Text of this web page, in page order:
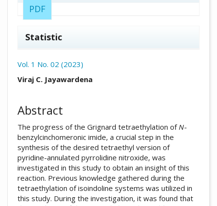
PDF
Statistic
Vol. 1 No. 02 (2023)
Viraj C. Jayawardena
Abstract
The progress of the Grignard tetraethylation of N-
benzylcinchomeronic imide, a crucial step in the
synthesis of the desired tetraethyl version of
pyridine-annulated pyrrolidine nitroxide, was
investigated in this study to obtain an insight of this
reaction. Previous knowledge gathered during the
tetraethylation of isoindoline systems was utilized in
this study. During the investigation, it was found that